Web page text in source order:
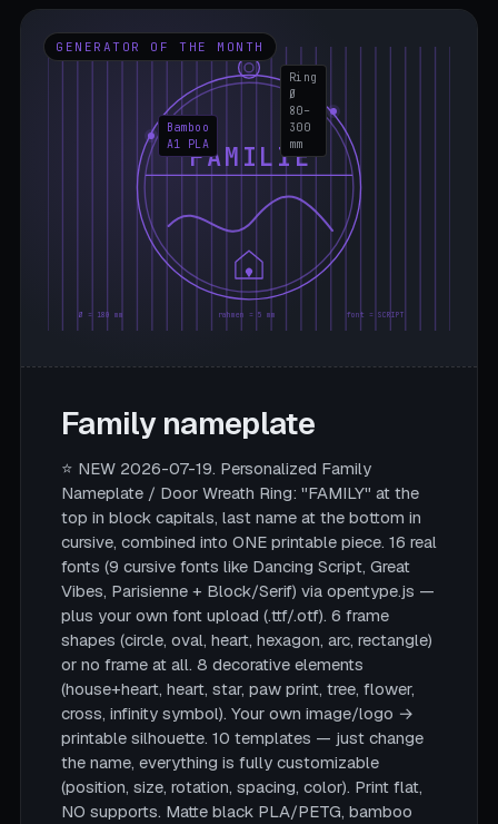
GENERATOR OF THE MONTH
FAMILIE
Ø = 180 mm rahmen = 5 mm font = SCRIPT
Ring
Ø
80–
300
mm
Bamboo
A1 PLA
Family nameplate
⭐ NEW 2026-07-19. Personalized Family
Nameplate / Door Wreath Ring: "FAMILY" at the
top in block capitals, last name at the bottom in
cursive, combined into ONE printable piece. 16 real
fonts (9 cursive fonts like Dancing Script, Great
Vibes, Parisienne + Block/Serif) via opentype.js —
plus your own font upload (.ttf/.otf). 6 frame
shapes (circle, oval, heart, hexagon, arc, rectangle)
or no frame at all. 8 decorative elements
(house+heart, heart, star, paw print, tree, flower,
cross, infinity symbol). Your own image/logo →
printable silhouette. 10 templates — just change
the name, everything is fully customizable
(position, size, rotation, spacing, color). Print flat,
NO supports. Matte black PLA/PETG, bamboo